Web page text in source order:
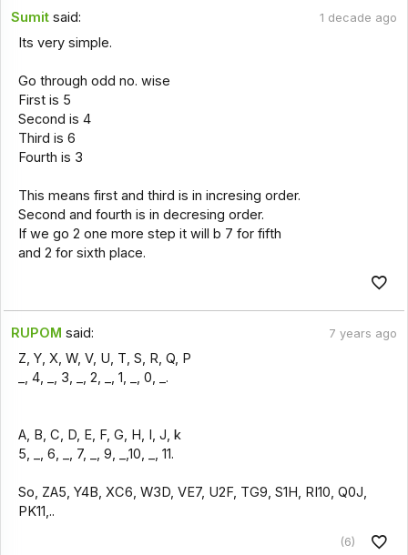
Sumit said: 1 decade ago
Its very simple.
Go through odd no. wise
First is 5
Second is 4
Third is 6
Fourth is 3
This means first and third is in incresing order.
Second and fourth is in decresing order.
If we go 2 one more step it will b 7 for fifth
and 2 for sixth place.
RUPOM said: 7 years ago
Z, Y, X, W, V, U, T, S, R, Q, P
_, 4, _, 3, _, 2, _, 1, _, 0, _.
A, B, C, D, E, F, G, H, I, J, k
5, _, 6, _, 7, _, 9, _,10, _, 11.
So, ZA5, Y4B, XC6, W3D, VE7, U2F, TG9, S1H, RI10, Q0J,
PK11,..
(6)